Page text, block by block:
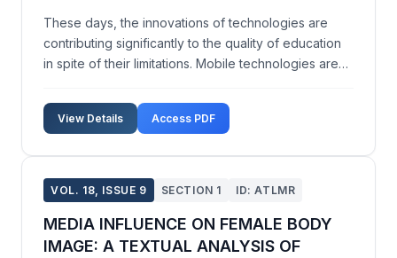
These days, the innovations of technologies are
contributing significantly to the quality of education
in spite of their limitations. Mobile technologies are
capacity, and allowing more sophisticated use. Since
they are becoming very accessible for ...
View Details Access PDF
VOL. 18, ISSUE 9 SECTION 1 ID: ATLMR
MEDIA INFLUENCE ON FEMALE BODY
IMAGE: A TEXTUAL ANALYSIS OF